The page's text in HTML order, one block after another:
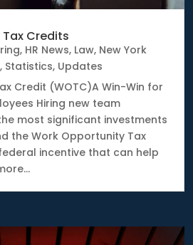
Credits
, HR News, Law, New York
, Statistics, Updates
Credit (WOTC)A Win-Win for
Hiring new team
most significant investments
the Work Opportunity Tax
incentive that can help